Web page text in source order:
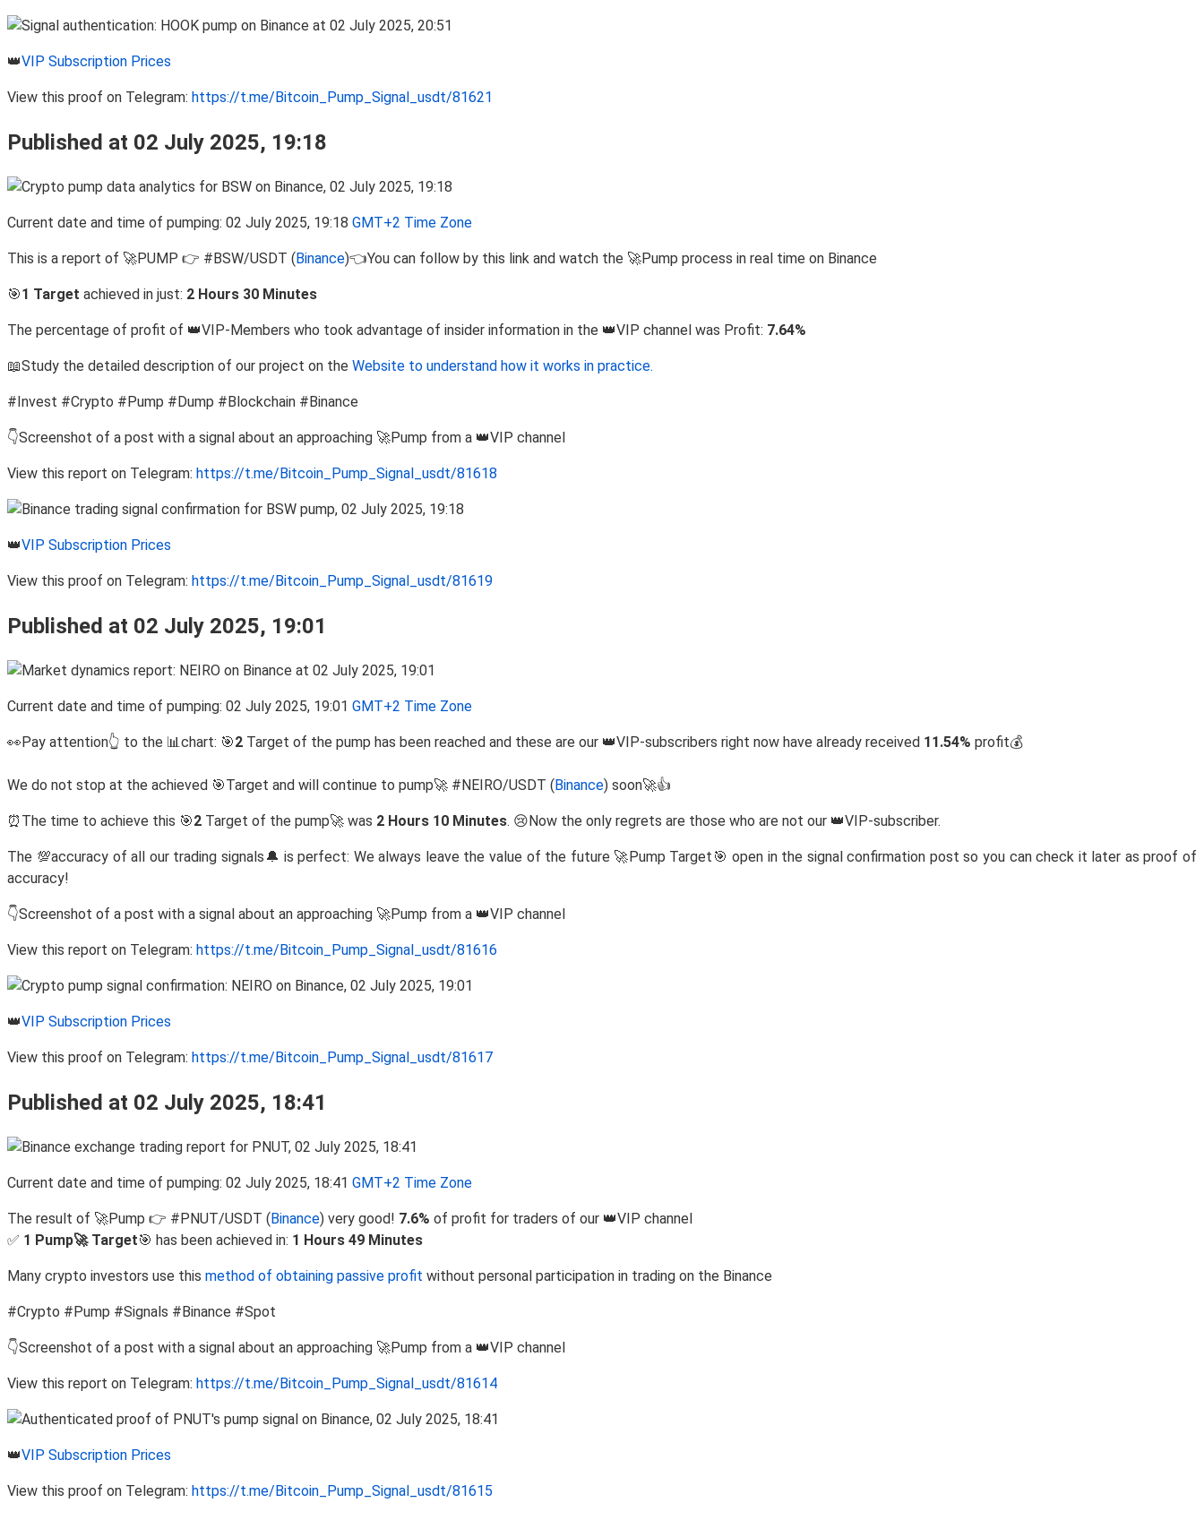
👑VIP Subscription Prices
View this proof on Telegram: https://t.me/Bitcoin_Pump_Signal_usdt/81621
Published at 02 July 2025, 19:18
Current date and time of pumping: 02 July 2025, 19:18 GMT+2 Time Zone
This is a report of 🚀PUMP 👉 #BSW/USDT (Binance)👈You can follow by this link and watch the 🚀Pump process in real time on Binance
🎯1 Target achieved in just: 2 Hours 30 Minutes
The percentage of profit of 👑VIP-Members who took advantage of insider information in the 👑VIP channel was Profit: 7.64%
📖Study the detailed description of our project on the Website to understand how it works in practice.
#Invest #Crypto #Pump #Dump #Blockchain #Binance
👇Screenshot of a post with a signal about an approaching 🚀Pump from a 👑VIP channel
View this report on Telegram: https://t.me/Bitcoin_Pump_Signal_usdt/81618
👑VIP Subscription Prices
View this proof on Telegram: https://t.me/Bitcoin_Pump_Signal_usdt/81619
Published at 02 July 2025, 19:01
Current date and time of pumping: 02 July 2025, 19:01 GMT+2 Time Zone
👀Pay attention👆 to the 📊chart: 🎯2 Target of the pump has been reached and these are our 👑VIP-subscribers right now have already received 11.54% profit💰
We do not stop at the achieved 🎯Target and will continue to pump🚀 #NEIRO/USDT (Binance) soon🚀👍
⏰The time to achieve this 🎯2 Target of the pump🚀 was 2 Hours 10 Minutes. 😢Now the only regrets are those who are not our 👑VIP-subscriber.
The 💯accuracy of all our trading signals🔔 is perfect: We always leave the value of the future 🚀Pump Target🎯 open in the signal confirmation post so you can check it later as proof of
accuracy!
👇Screenshot of a post with a signal about an approaching 🚀Pump from a 👑VIP channel
View this report on Telegram: https://t.me/Bitcoin_Pump_Signal_usdt/81616
👑VIP Subscription Prices
View this proof on Telegram: https://t.me/Bitcoin_Pump_Signal_usdt/81617
Published at 02 July 2025, 18:41
Current date and time of pumping: 02 July 2025, 18:41 GMT+2 Time Zone
The result of 🚀Pump 👉 #PNUT/USDT (Binance) very good! 7.6% of profit for traders of our 👑VIP channel
✅ 1 Pump🚀 Target🎯 has been achieved in: 1 Hours 49 Minutes
Many crypto investors use this method of obtaining passive profit without personal participation in trading on the Binance
#Crypto #Pump #Signals #Binance #Spot
👇Screenshot of a post with a signal about an approaching 🚀Pump from a 👑VIP channel
View this report on Telegram: https://t.me/Bitcoin_Pump_Signal_usdt/81614
👑VIP Subscription Prices
View this proof on Telegram: https://t.me/Bitcoin_Pump_Signal_usdt/81615